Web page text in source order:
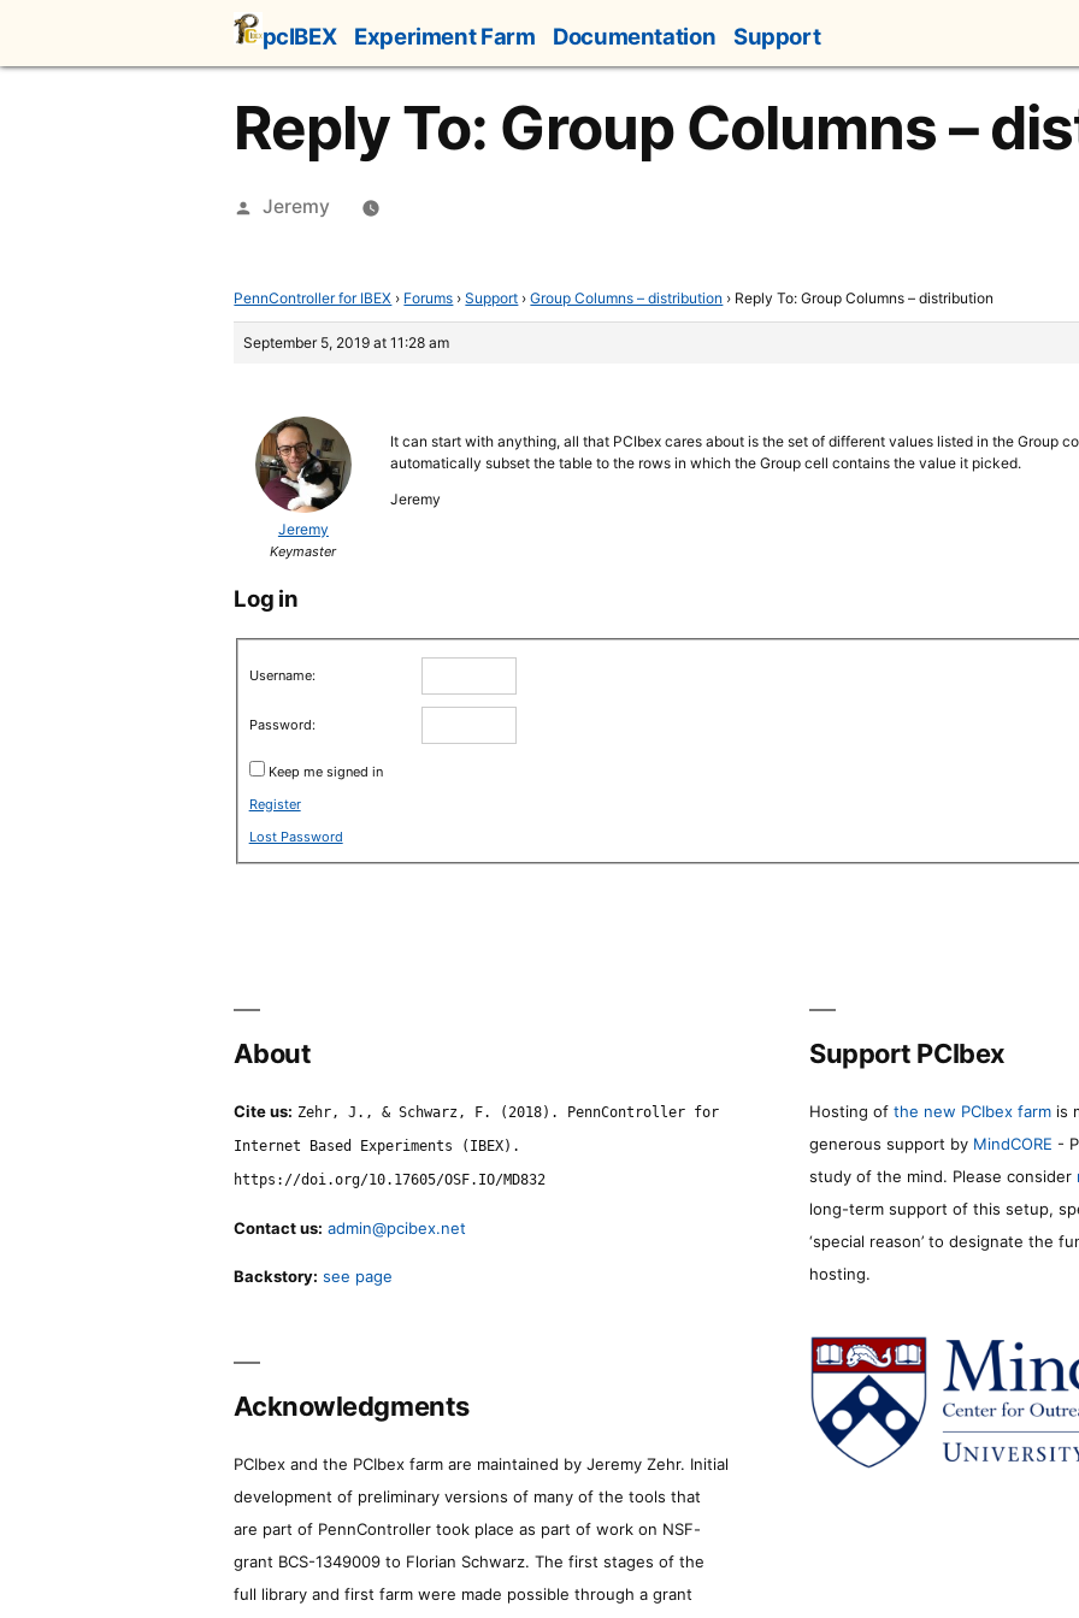
content
pcIBEX Experiment Farm Documentation Support
Reply To: Group Columns –
Posted
Jeremy
PennController for IBEX › Forums › Support › Group Columns – distribution › Reply To: Group Columns – distribution
September 5, 2019 at 11:28 am
Jeremy
Keymaster
It can start with anything, all that PCIbex cares about is the set of different values listed in the Group
automatically subset the table to the rows in which the Group cell contains the value it picked.
Jeremy
Log in
Username:
Password:
Keep me signed in
Register
Lost Password
About
Cite us: Zehr, J., & Schwarz, F. (2018). PennController for
Internet Based Experiments (IBEX).
https://doi.org/10.17605/OSF.IO/MD832
Contact us: admin@pcibex.net
Backstory: see page
Support PCIbex
Hosting of the new PCIbex farm is
generous support by MindCORE -
study of the mind. Please consider
long-term support of this setup,
‘special reason’ to designate the
hosting.
Acknowledgments
PCIbex and the PCIbex farm are maintained by Jeremy Zehr. Initial
development of preliminary versions of many of the tools that
are part of PennController took place as part of work on NSF-
grant BCS-1349009 to Florian Schwarz. The first stages of the
full library and first farm were made possible through a grant